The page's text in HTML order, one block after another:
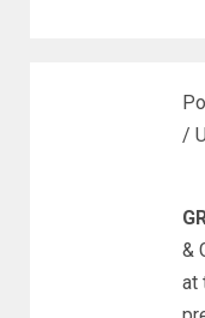
/
&
at